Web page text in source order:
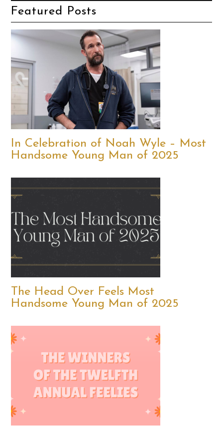
Featured Posts
In Celebration of Noah Wyle – Most
Handsome Young Man of 2025
The Head Over Feels Most
Handsome Young Man of 2025